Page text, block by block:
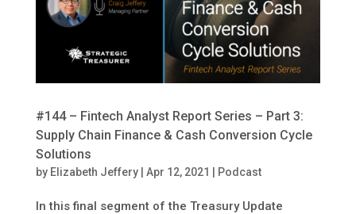
#144 – Fintech Analyst Report Series – Part 3:
Supply Chain Finance & Cash Conversion Cycle
Solutions
by Elizabeth Jeffery| Apr 12, 2021 | Podcast
In this final segment of the Treasury Update